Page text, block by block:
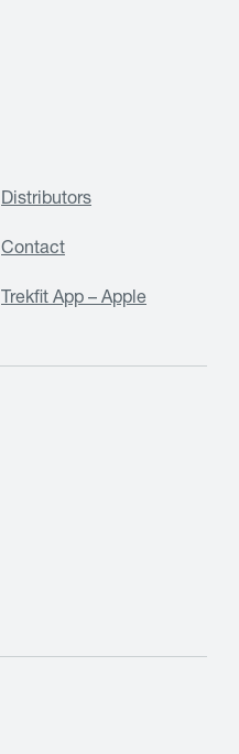
Distributors
Contact
Trekfit App – Apple